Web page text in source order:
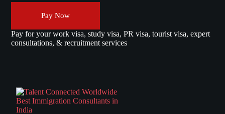
Pay Now
Pay for your work visa, study visa, PR visa, tourist visa, expert
consultations, & recruitment services